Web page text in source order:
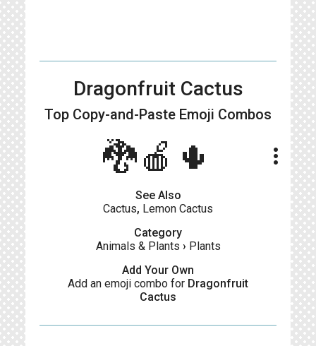
Dragonfruit Cactus
Top Copy-and-Paste Emoji Combos
🐉🍎🌵 more_vert
See Also
Cactus, Lemon Cactus
Category
Animals & Plants › Plants
Add Your Own
Add an emoji combo for Dragonfruit
Cactus